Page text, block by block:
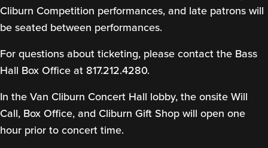
Cliburn Competition performances, and late patrons will
be seated between performances.
For questions about ticketing, please contact the Bass
Hall Box Office at 817.212.4280.
In the Van Cliburn Concert Hall lobby, the onsite Will
Call, Box Office, and Cliburn Gift Shop will open one
hour prior to concert time.